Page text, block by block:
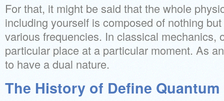
For that, it might be said that the whole
including yourself is composed of nothing
various frequencies. In classical mechanics,
particular place at a particular moment. As
to have a dual nature.
The History of Define